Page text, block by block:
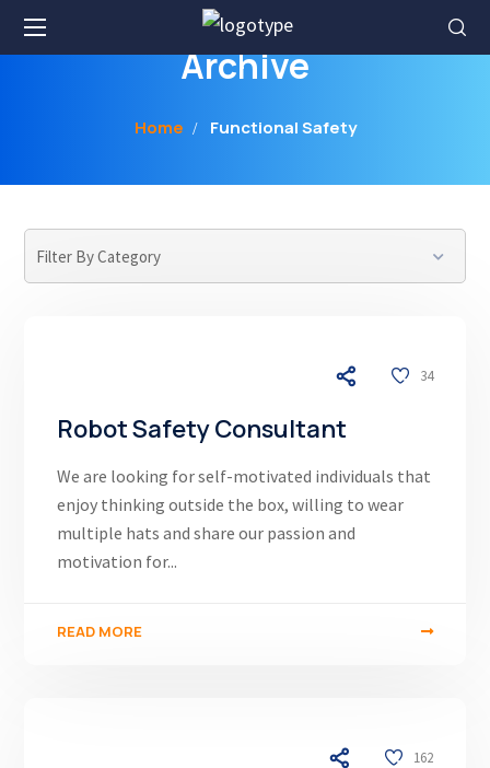
Archive
Home Functional Safety
34
Robot Safety Consultant
We are looking for self-motivated individuals that
enjoy thinking outside the box, willing to wear
multiple hats and share our passion and
motivation for...
READ MORE
162